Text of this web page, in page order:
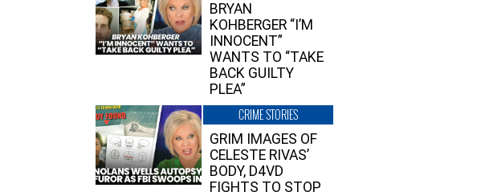
BRYAN
KOHBERGER “I’M
INNOCENT”
WANTS TO “TAKE
BACK GUILTY
PLEA”
CRIME STORIES
GRIM IMAGES OF
CELESTE RIVAS’
BODY, D4VD
FIGHTS TO STOP